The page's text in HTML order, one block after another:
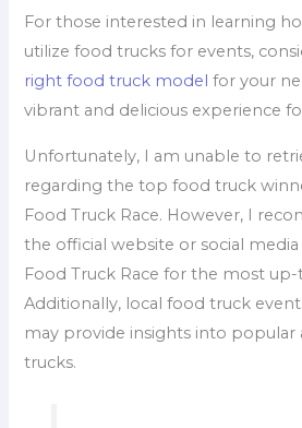
For those interested in learning
utilize food trucks for events,
right food truck model for your
vibrant and delicious experience
Unfortunately, I am unable to
regarding the top food truck
Food Truck Race. However, I
the official website or social
Food Truck Race for the most
Additionally, local food truck
may provide insights into popular
trucks.